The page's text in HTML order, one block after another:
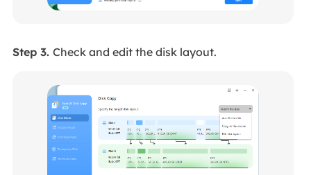
Step 3. Check and edit the disk layout.